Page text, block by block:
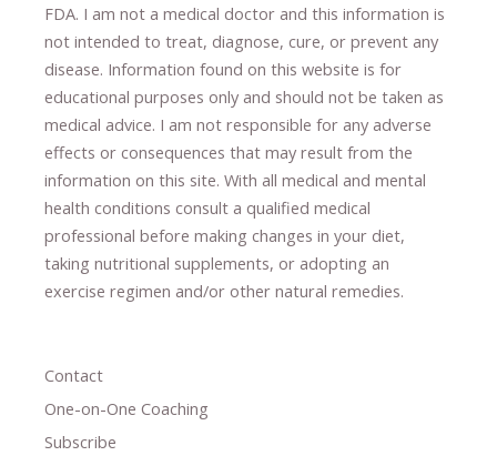
FDA. I am not a medical doctor and this information is
not intended to treat, diagnose​,​ cure​, or prevent ​ any
disease. ​Information found on this website is for
educational purposes only and should not be taken as
medical advice. I am not responsible for any adverse
effects or consequences ​that may result​ from the
information on this site. With all medical and mental
health conditions consult a qualified medical
professional ​ before making changes in your diet,
taking nutritional supplements​, or adopting an
exercise regimen and/or other natural remedies.
Contact
One-on-One Coaching
Subscribe